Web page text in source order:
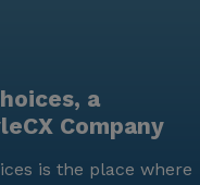
a
Company
is the place where